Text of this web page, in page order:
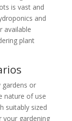
is vast and
and
available
plant
or
nature of use
suitably sized
gardening